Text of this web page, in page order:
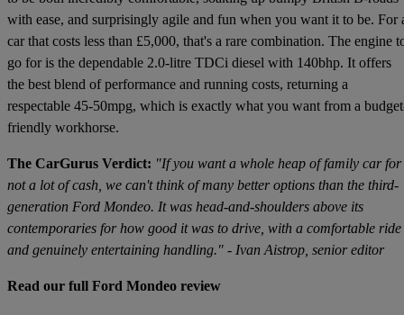
with ease, and surprisingly agile and fun when you want it to be. For
car that costs less than £5,000, that's a rare combination. The engine
go for is the dependable 2.0-litre TDCi diesel with 140bhp. It offers
the best blend of performance and running costs, returning a
respectable 45-50mpg, which is exactly what you want from a
friendly workhorse.
The CarGurus Verdict: "If you want a whole heap of family car for
not a lot of cash, we can't think of many better options than the third-
generation Ford Mondeo. It was head-and-shoulders above its
contemporaries for how good it was to drive, with a comfortable ride
and genuinely entertaining handling." - Ivan Aistrop, senior editor
Read our full Ford Mondeo review